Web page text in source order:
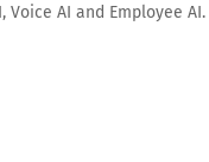
Voice AI and Employee AI.